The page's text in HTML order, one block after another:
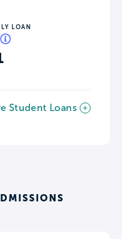
LOAN
Student Loans